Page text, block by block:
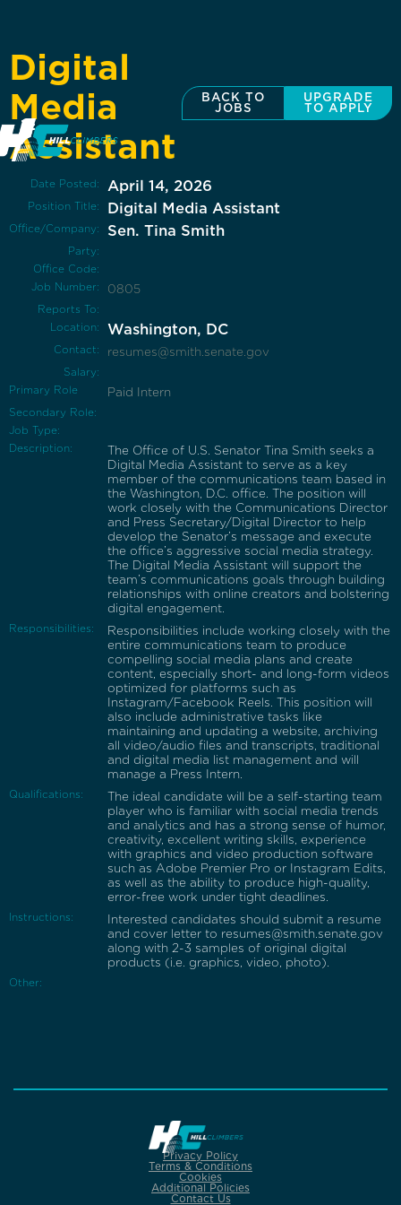
Digital
Media
Assistant
BACK TO
JOBS
UPGRADE
TO APPLY
Date Posted: April 14, 2026
Position Title: Digital Media Assistant
Office/Company: Sen. Tina Smith
Party:
Office Code:
Job Number:
0805
Reports To:
Location:
Washington, DC
Contact: resumes@smith.senate.gov
Salary:
Primary Role
Paid Intern
Secondary Role:
Job Type:
Description:
The Office of U.S. Senator Tina Smith seeks a
Digital Media Assistant to serve as a key
member of the communications team based in
the Washington, D.C. office. The position will
work closely with the Communications Director
and Press Secretary/Digital Director to help
develop the Senator’s message and execute
the office’s aggressive social media strategy.
The Digital Media Assistant will support the
team’s communications goals through building
relationships with online creators and bolstering
digital engagement.
Responsibilities:
Responsibilities include working closely with the
entire communications team to produce
compelling social media plans and create
content, especially short- and long-form videos
optimized for platforms such as
Instagram/Facebook Reels. This position will
also include administrative tasks like
maintaining and updating a website, archiving
all video/audio files and transcripts, traditional
and digital media list management and will
manage a Press Intern.
Qualifications:
The ideal candidate will be a self-starting team
player who is familiar with social media trends
and analytics and has a strong sense of humor,
creativity, excellent writing skills, experience
with graphics and video production software
such as Adobe Premier Pro or Instagram Edits,
as well as the ability to produce high-quality,
error-free work under tight deadlines.
Instructions:
Interested candidates should submit a resume
and cover letter to resumes@smith.senate.gov
along with 2-3 samples of original digital
products (i.e. graphics, video, photo).
Other:
Privacy Policy
Terms & Conditions
Cookies
Additional Policies
Contact Us